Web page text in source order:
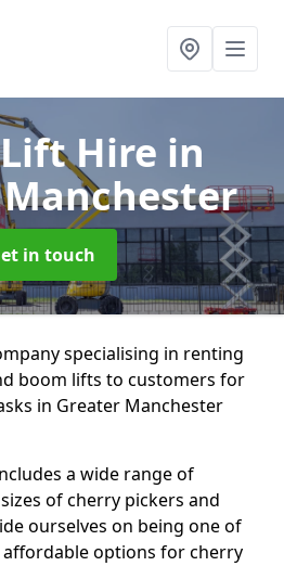
Hire in
in touch
specialising in renting
boom lifts to customers for
in Greater Manchester
a wide range of
of cherry pickers and
ourselves on being one of
options for cherry